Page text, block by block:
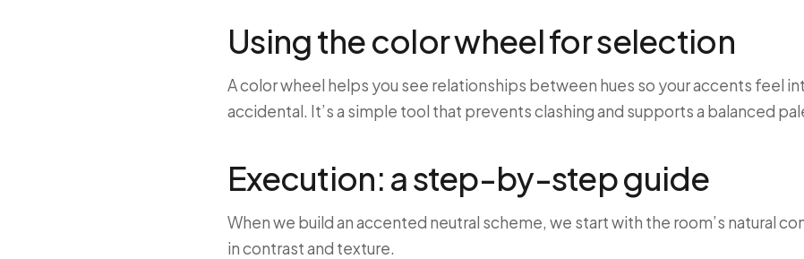
Using the color wheel for selection
A color wheel helps you see relationships between hues so your accents feel
accidental. It’s a simple tool that prevents clashing and supports a balanced
Execution: a step-by-step guide
When we build an accented neutral scheme, we start with the room’s natural
in contrast and texture.